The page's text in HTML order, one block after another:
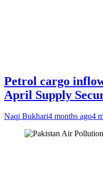
Petrol cargo
April Supply
Naqi Bukhari4 months ago4